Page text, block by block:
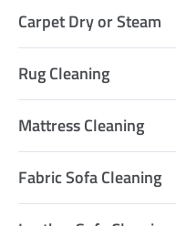
Carpet Dry or Steam
Rug Cleaning
Mattress Cleaning
Fabric Sofa Cleaning